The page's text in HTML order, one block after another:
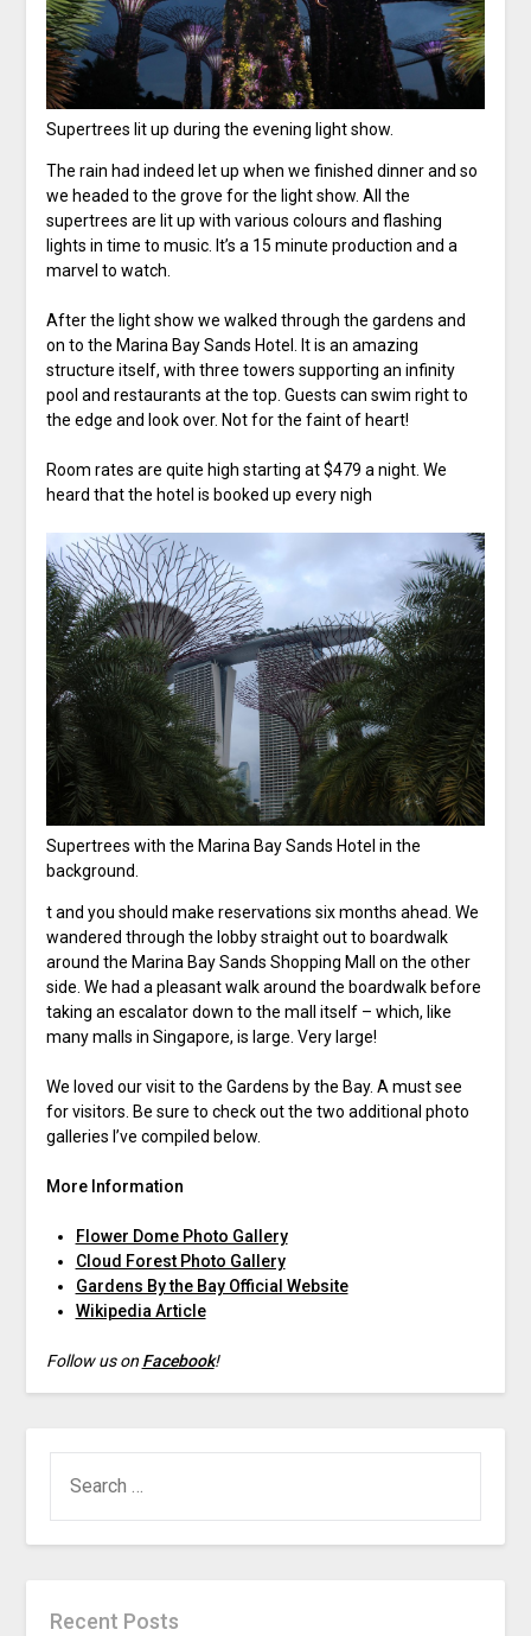
Supertrees lit up during the evening light show.
The rain had indeed let up when we finished dinner and so
we headed to the grove for the light show. All the
supertrees are lit up with various colours and flashing
lights in time to music. It’s a 15 minute production and a
marvel to watch.
After the light show we walked through the gardens and
on to the Marina Bay Sands Hotel. It is an amazing
structure itself, with three towers supporting an infinity
pool and restaurants at the top. Guests can swim right to
the edge and look over. Not for the faint of heart!
Room rates are quite high starting at $479 a night. We
heard that the hotel is booked up every nigh
Supertrees with the Marina Bay Sands Hotel in the
background.
t and you should make reservations six months ahead. We
wandered through the lobby straight out to boardwalk
around the Marina Bay Sands Shopping Mall on the other
side. We had a pleasant walk around the boardwalk before
taking an escalator down to the mall itself – which, like
many malls in Singapore, is large. Very large!
We loved our visit to the Gardens by the Bay. A must see
for visitors. Be sure to check out the two additional photo
galleries I’ve compiled below.
More Information
Flower Dome Photo Gallery
Cloud Forest Photo Gallery
Gardens By the Bay Official Website
Wikipedia Article
Follow us on Facebook!
Recent Posts